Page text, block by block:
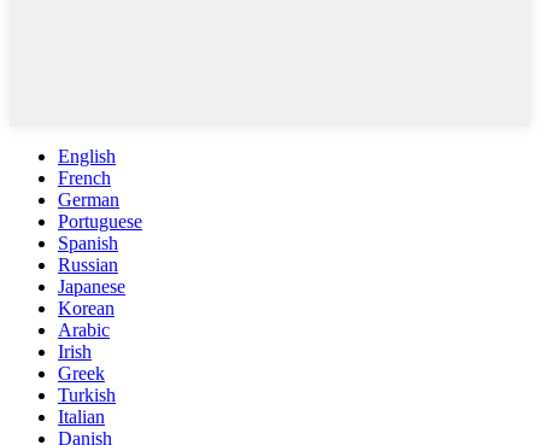
English
French
German
Portuguese
Spanish
Russian
Japanese
Korean
Arabic
Irish
Greek
Turkish
Italian
Danish